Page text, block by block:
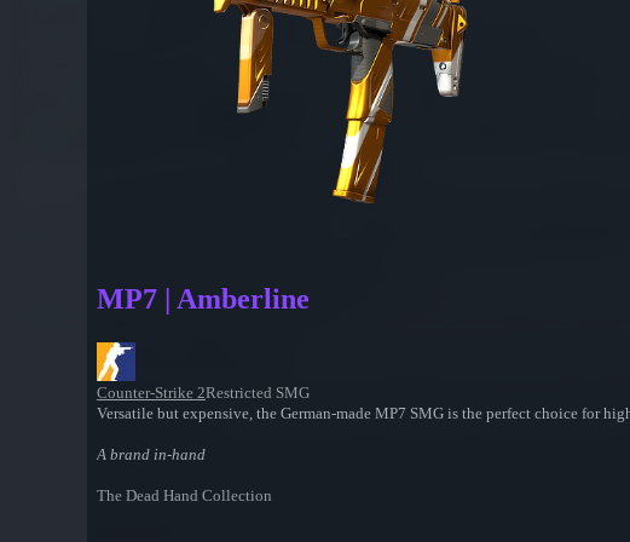
MP7 | Amberline
Counter-Strike 2Restricted SMG
Versatile but expensive, the German-made MP7 SMG is the perfect choice for
A brand in-hand
The Dead Hand Collection